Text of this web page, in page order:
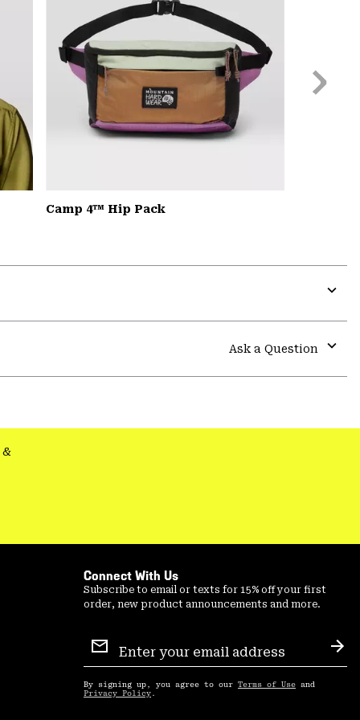
Camp 4™ Hip Pack
Next
Slide
or
Ask a Question
or
Connect With Us
Subscribe to email or texts for 15% off your first
order, new product announcements and more.
Sign
Up
By signing up, you agree to our Terms of Use and
Privacy Policy .